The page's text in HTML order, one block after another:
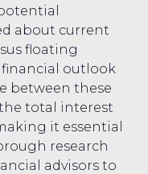
about current
floating
outlook
between these
total interest
it essential
research
advisors to